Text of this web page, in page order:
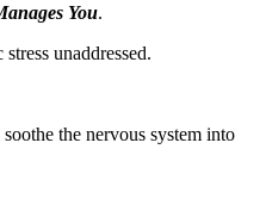
You.
unaddressed.
the nervous system into